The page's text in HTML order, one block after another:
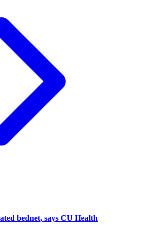
bednet, says CU Health